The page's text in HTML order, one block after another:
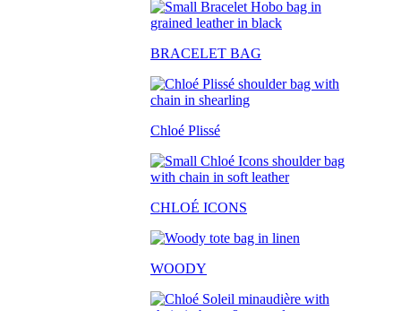
BRACELET BAG
Chloé Plissé
CHLOÉ ICONS
WOODY